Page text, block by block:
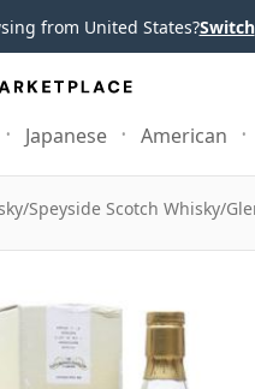
from United States?Switch
Japanese American
/Speyside Scotch Whisky/